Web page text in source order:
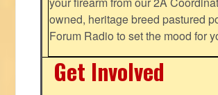
owned, heritage breed pastured
Forum Radio to set the mood
Get Involved